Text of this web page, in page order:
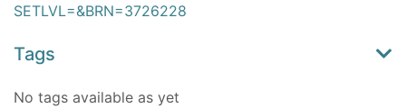
SETLVL=&BRN=3726228
Tags
No tags available as yet